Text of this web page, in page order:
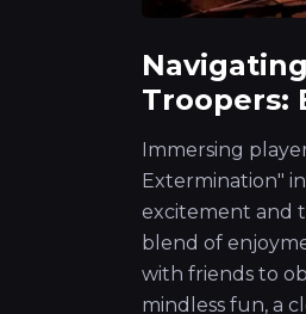
Troopers:
Immersing
Extermination"
excitement and
blend of
with friends to
mindless fun, a